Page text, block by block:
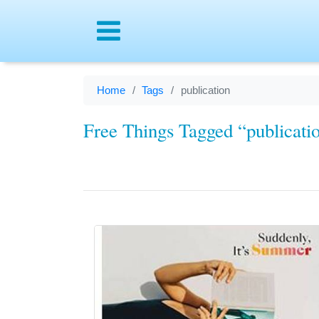
Home Tags publication
Free Things Tagged
Menu